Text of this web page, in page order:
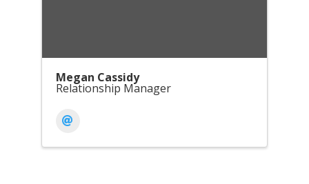
Megan Cassidy
Relationship Manager